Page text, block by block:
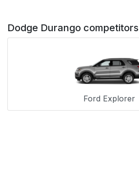
Dodge Durango competitors
Ford Explorer